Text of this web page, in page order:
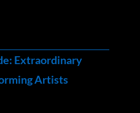
Extraordinary
Artists